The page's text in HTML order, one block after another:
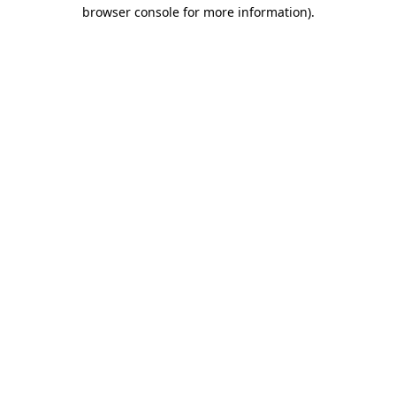
browser console for more information).